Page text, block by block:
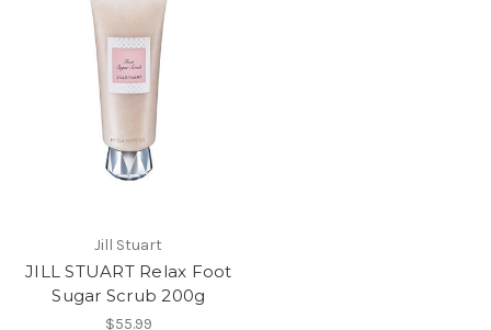
Jill Stuart
JILL STUART Relax Foot
Sugar Scrub 200g
$55.99